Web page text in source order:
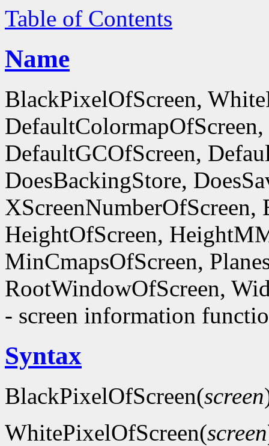
Table of Contents
Name
BlackPixelOfScreen,
DefaultGCOfScreen,
DoesBackingStore,
XScreenNumberOfScreen,
HeightOfScreen,
MinCmapsOfScreen,
RootWindowOfScreen,
- screen information
Syntax
BlackPixelOfScreen(screen
WhitePixelOfScreen(screen